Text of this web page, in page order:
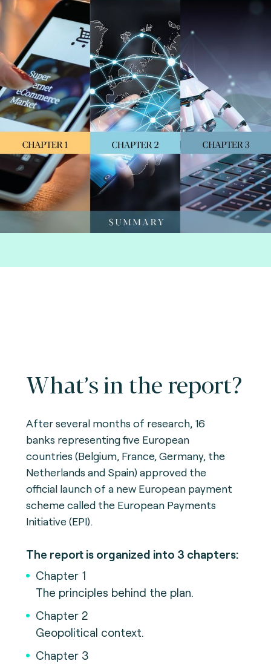
What’s in the report?
After several months of research, 16
banks representing five European
countries (Belgium, France, Germany, the
Netherlands and Spain) approved the
official launch of a new European payment
scheme called the European Payments
Initiative (EPI).
The report is organized into 3 chapters:
Chapter 1
The principles behind the plan.
Chapter 2
Geopolitical context.
Chapter 3